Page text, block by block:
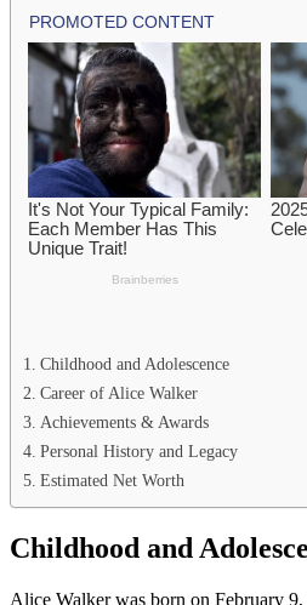
Childhood and Adolescence
Career of Alice Walker
Achievements & Awards
Personal History and Legacy
Estimated Net Worth
Childhood and
Alice Walker was born on February